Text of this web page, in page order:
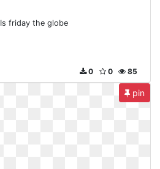
Is friday the globe
85
0
0
pin